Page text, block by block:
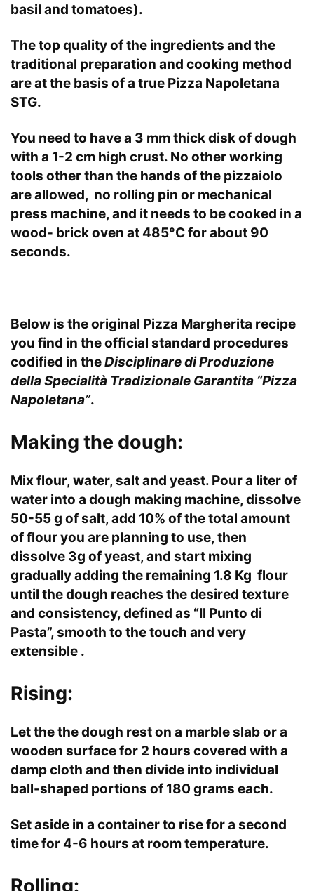
basil and tomatoes).
The top quality of the ingredients and the
traditional preparation and cooking method
are at the basis of a true Pizza Napoletana
STG.
You need to have a 3 mm thick disk of dough
with a 1-2 cm high crust. No other working
tools other than the hands of the pizzaiolo
are allowed, no rolling pin or mechanical
press machine, and it needs to be cooked in a
wood- brick oven at 485°C for about 90
seconds.
Below is the original Pizza Margherita recipe
you find in the official standard procedures
codified in theDisciplinare di Produzione
della Specialità Tradizionale Garantita “Pizza
Napoletana”.
Making the dough:
Mix flour, water, salt and yeast. Pour a liter of
water into a dough making machine, dissolve
50-55 g of salt, add 10% of the total amount
of flour you are planning to use, then
dissolve 3g of yeast, and start mixing
gradually adding the remaining 1.8 Kg flour
until the dough reaches the desired texture
and consistency, defined as “Il Punto di
Pasta”, smooth to the touch and very
extensible .
Rising:
Let the the dough rest on a marble slab or a
wooden surface for 2 hours covered with a
damp cloth and then divide into individual
ball-shaped portions of 180 grams each.
Set aside in a container to rise for a second
time for 4-6 hours at room temperature.
Rolling: